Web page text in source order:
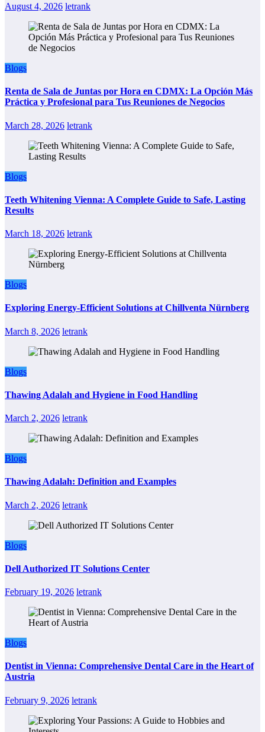
August 4, 2026 letrank
Blogs
Renta de Sala de Juntas por Hora en CDMX: La Opción Más
Práctica y Profesional para Tus Reuniones de Negocios
March 28, 2026 letrank
Blogs
Teeth Whitening Vienna: A Complete Guide to Safe, Lasting
Results
March 18, 2026 letrank
Blogs
Exploring Energy-Efficient Solutions at Chillventa Nürnberg
March 8, 2026 letrank
Blogs
Thawing Adalah and Hygiene in Food Handling
March 2, 2026 letrank
Blogs
Thawing Adalah: Definition and Examples
March 2, 2026 letrank
Blogs
Dell Authorized IT Solutions Center
February 19, 2026 letrank
Blogs
Dentist in Vienna: Comprehensive Dental Care in the Heart of
Austria
February 9, 2026 letrank